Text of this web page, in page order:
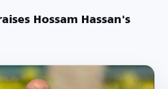
Hossam Hassan's